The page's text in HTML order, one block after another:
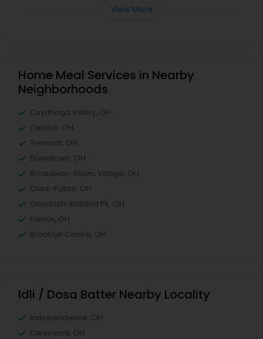
View More
Home Meal Services in Nearby
Neighborhoods
Cuyahoga Valley, OH
Central, OH
Tremont, OH
Downtown, OH
Broadway-Slavic Village, OH
Clark-Fulton, OH
Goodrich-Kirtland Pk, OH
Fairfax, OH
Brooklyn Centre, OH
Idli / Dosa Batter Nearby Locality
Independence, OH
Cleveland, OH